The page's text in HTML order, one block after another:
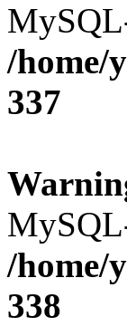
/home/
337
/home/
338